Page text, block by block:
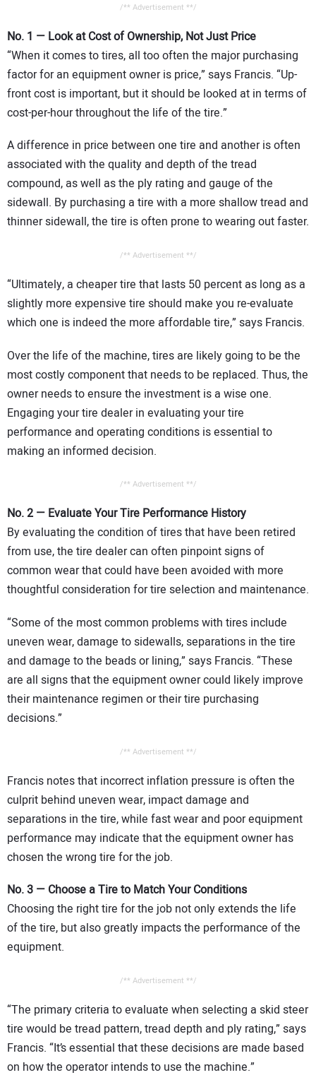
/** Advertisement **/
No. 1 — Look at Cost of Ownership, Not Just Price
“When it comes to tires, all too often the major purchasing
factor for an equipment owner is price,” says Francis. “Up-
front cost is important, but it should be looked at in terms of
cost-per-hour throughout the life of the tire.”
A difference in price between one tire and another is often
associated with the quality and depth of the tread
compound, as well as the ply rating and gauge of the
sidewall. By purchasing a tire with a more shallow tread and
thinner sidewall, the tire is often prone to wearing out faster.
/** Advertisement **/
“Ultimately, a cheaper tire that lasts 50 percent as long as a
slightly more expensive tire should make you re-evaluate
which one is indeed the more affordable tire,” says Francis.
Over the life of the machine, tires are likely going to be the
most costly component that needs to be replaced. Thus, the
owner needs to ensure the investment is a wise one.
Engaging your tire dealer in evaluating your tire
performance and operating conditions is essential to
making an informed decision.
/** Advertisement **/
No. 2 — Evaluate Your Tire Performance History
By evaluating the condition of tires that have been retired
from use, the tire dealer can often pinpoint signs of
common wear that could have been avoided with more
thoughtful consideration for tire selection and maintenance.
“Some of the most common problems with tires include
uneven wear, damage to sidewalls, separations in the tire
and damage to the beads or lining,” says Francis. “These
are all signs that the equipment owner could likely improve
their maintenance regimen or their tire purchasing
decisions.”
/** Advertisement **/
Francis notes that incorrect inflation pressure is often the
culprit behind uneven wear, impact damage and
separations in the tire, while fast wear and poor equipment
performance may indicate that the equipment owner has
chosen the wrong tire for the job.
No. 3 — Choose a Tire to Match Your Conditions
Choosing the right tire for the job not only extends the life
of the tire, but also greatly impacts the performance of the
equipment.
/** Advertisement **/
“The primary criteria to evaluate when selecting a skid steer
tire would be tread pattern, tread depth and ply rating,” says
Francis. “It’s essential that these decisions are made based
on how the operator intends to use the machine.”